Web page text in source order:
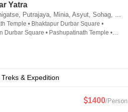
Yatra
Minia, Asyut, Sohag, Pokhari Sagarmatha
Temple • Bhaktapur Durbar Square •
Durbar Square • Pashupatinath Temple •
& Expedition
1400/Person